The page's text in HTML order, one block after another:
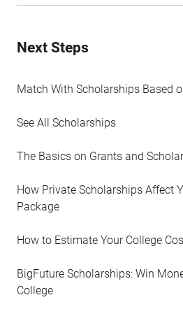
Next Steps
Match With Scholarships Based
See All Scholarships
The Basics on Grants and
How Private Scholarships Affect
Package
How to Estimate Your College
BigFuture Scholarships: Win
College